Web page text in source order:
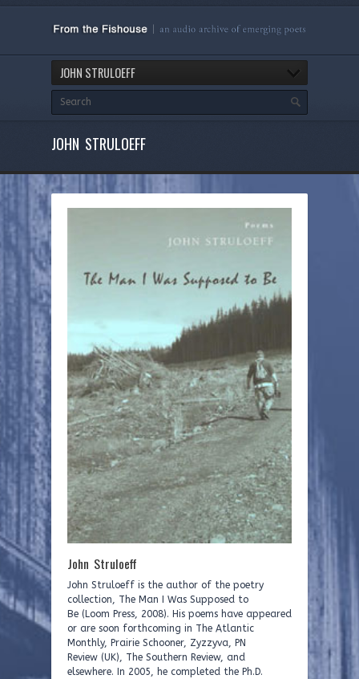
JOHN STRULOEFF
JOHN STRULOEFF
John Struloeff
John Struloeff is the author of the poetry
collection, The Man I Was Supposed to
Be (Loom Press, 2008). His poems have appeared
or are soon forthcoming in The Atlantic
Monthly, Prairie Schooner, Zyzzyva, PN
Review (UK), The Southern Review, and
elsewhere. In 2005, he completed the Ph.D.